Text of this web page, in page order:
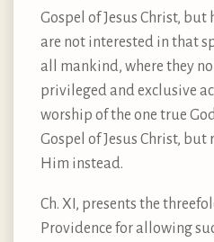
Gospel of Jesus Christ, but
are not interested in that
all mankind, where they
privileged and exclusive
worship of the one true
Gospel of Jesus Christ,
Him instead.
Ch. XI, presents the
Providence for allowing